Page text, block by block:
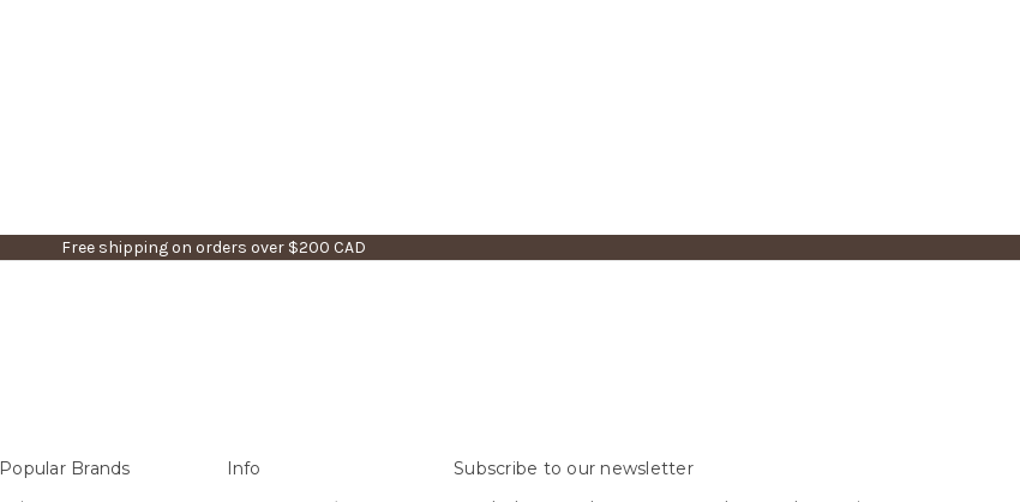
Free shipping on orders over $200 CAD
Popular Brands Info Subscribe to our newsletter